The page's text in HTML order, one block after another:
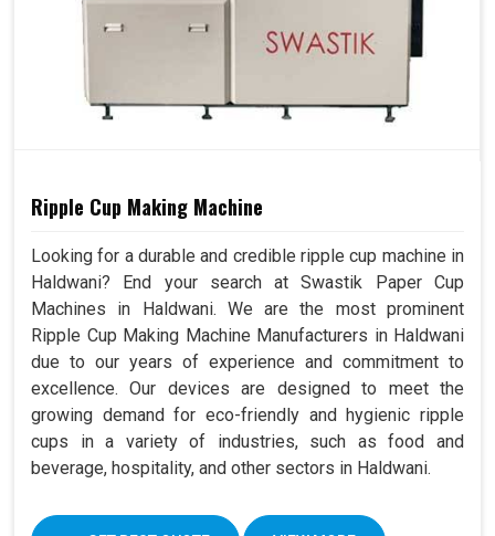
Ripple Cup Making Machine
Looking for a durable and credible ripple cup machine in
Haldwani? End your search at Swastik Paper Cup
Machines in Haldwani. We are the most prominent
Ripple Cup Making Machine Manufacturers in Haldwani
due to our years of experience and commitment to
excellence. Our devices are designed to meet the
growing demand for eco-friendly and hygienic ripple
cups in a variety of industries, such as food and
beverage, hospitality, and other sectors in Haldwani.